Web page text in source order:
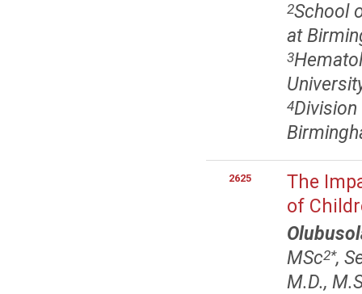
2School
at
3
4
2625
The
of
MSc2*,
M.D.,